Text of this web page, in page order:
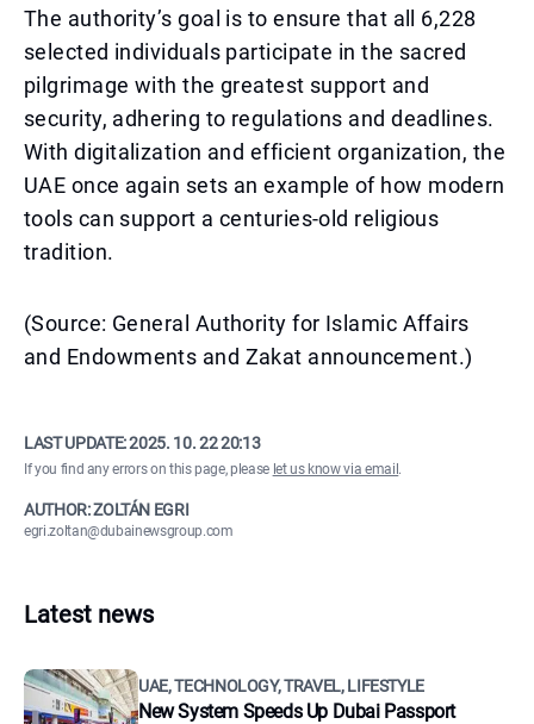
The authority’s goal is to ensure that all 6,228
selected individuals participate in the sacred
pilgrimage with the greatest support and
security, adhering to regulations and deadlines.
With digitalization and efficient organization, the
UAE once again sets an example of how modern
tools can support a centuries-old religious
tradition.
(Source: General Authority for Islamic Affairs
and Endowments and Zakat announcement.)
LAST UPDATE:2025. 10. 22 20:13
If you find any errors on this page, please let us know via email .
AUTHOR: ZOLTÁN EGRI
egri.zoltan@dubainewsgroup.com
Latest news
UAE, TECHNOLOGY, TRAVEL, LIFESTYLE
New System Speeds Up Dubai Passport